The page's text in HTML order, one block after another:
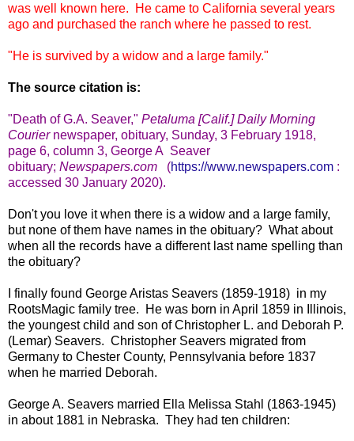
was well known here. He came to California several years
ago and purchased the ranch where he passed to rest.
"He is survived by a widow and a large family."
The source citation is:
"Death ofG.A. Seaver," Petaluma [Calif.] Daily Morning
Courier newspaper, obituary, Sunday, 3 February 1918,
page 6, column 3, George A Seaver
obituary; Newspapers.com (https://www.newspapers.com :
accessed 30 January 2020).
Don't you love it when there is a widow and a large family,
but none of them have names in the obituary? What about
when all the records have a different last name spelling than
the obituary?
I finally found George Aristas Seavers (1859-1918) in my
RootsMagic family tree. He was born in April 1859 in Illinois,
the youngest child and son of Christopher L. and Deborah P.
(Lemar) Seavers. Christopher Seavers migrated from
Germany to Chester County, Pennsylvania before 1837
when he married Deborah.
George A. Seavers married Ella Melissa Stahl (1863-1945)
in about 1881 in Nebraska. They had ten children: